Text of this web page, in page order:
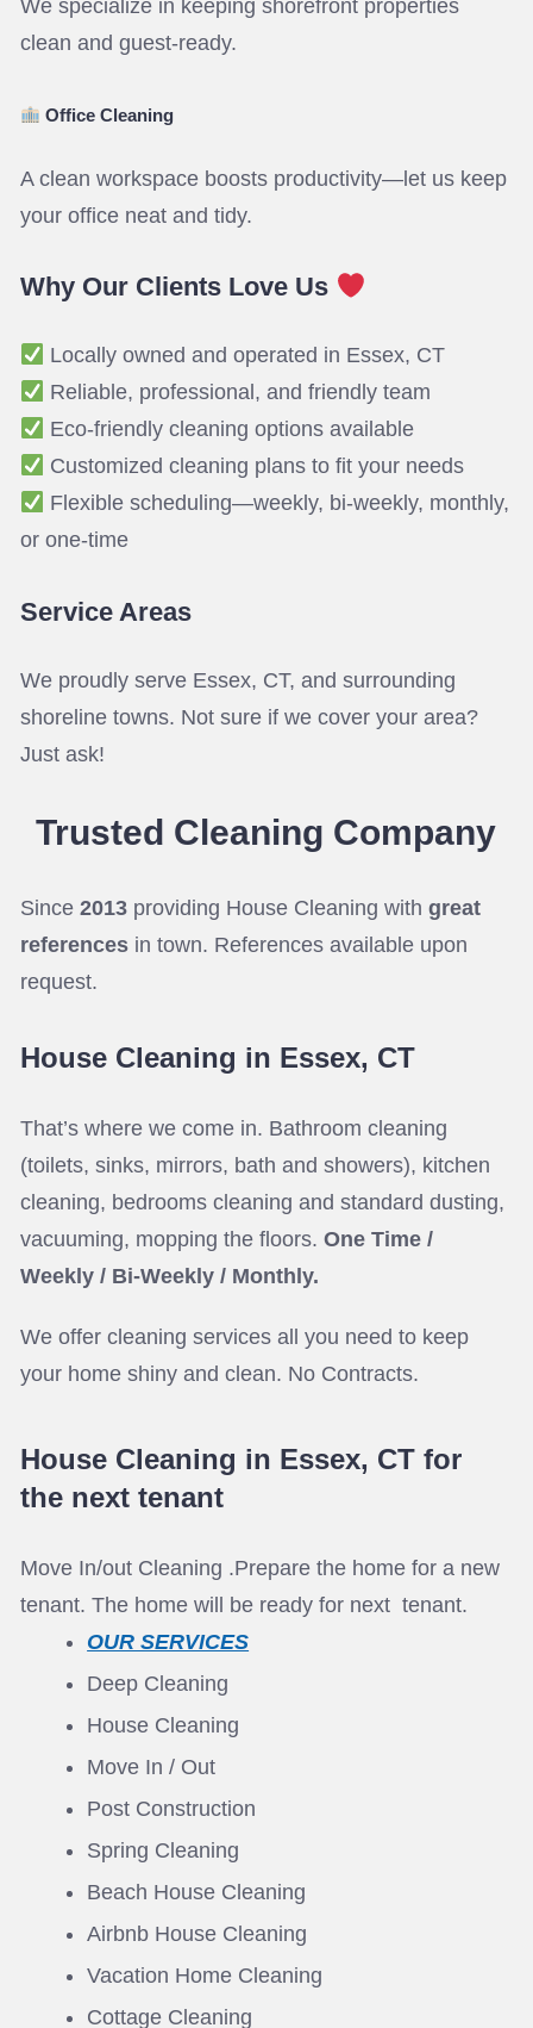
We specialize in keeping shorefront properties
clean and guest-ready.
Office Cleaning
A clean workspace boosts productivity—let us keep
your office neat and tidy.
Why Our Clients Love Us
Locally owned and operated in Essex, CT
Reliable, professional, and friendly team
Eco-friendly cleaning options available
Customized cleaning plans to fit your needs
Flexible scheduling—weekly, bi-weekly, monthly,
or one-time
Service Areas
We proudly serve Essex, CT, and surrounding
shoreline towns. Not sure if we cover your area?
Just ask!
Trusted Cleaning Company
Since2013 providing House Cleaning withgreat
references in town. References available upon
request.
House Cleaning in Essex, CT
That’s where we come in. Bathroom cleaning
(toilets, sinks, mirrors, bath and showers), kitchen
cleaning, bedrooms cleaning and standard dusting,
vacuuming, mopping the floors.One Time /
Weekly / Bi-Weekly / Monthly.
We offer cleaning services all you need to keep
your home shiny and clean. No Contracts.
House Cleaning in Essex, CT for
the next tenant
Move In/out Cleaning .Prepare the home for a new
tenant. The home will be ready for next tenant.
OUR SERVICES
Deep Cleaning
House Cleaning
Move In / Out
Post Construction
Spring Cleaning
Beach House Cleaning
Airbnb House Cleaning
Vacation Home Cleaning
Cottage Cleaning